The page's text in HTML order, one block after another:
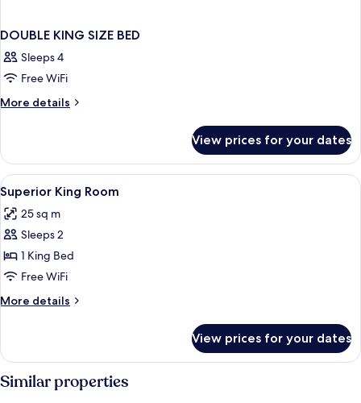
DOUBLE KING SIZE BED
Sleeps 4
Free WiFi
More details
More
KING
SIZE
BED
View prices for your dates
View
all
photos
for
Superior
King
Room
A modern hotel room with a bed,
2
Superior King Room
25 sq m
Sleeps 2
1 King Bed
Free WiFi
More details
More
King
Room
View prices for your dates
Similar properties